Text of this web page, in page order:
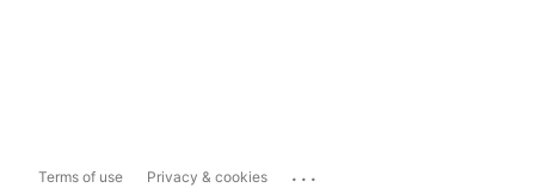
Terms of use Privacy & cookies ...